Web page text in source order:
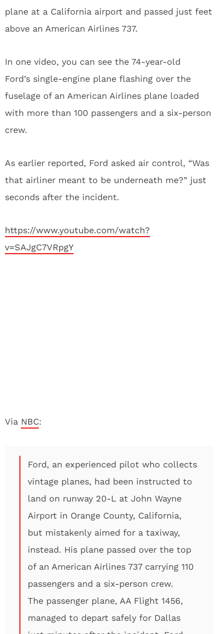
plane at a California airport and passed just feet
above an American Airlines 737.
In one video, you can see the 74-year-old
Ford’s single-engine plane flashing over the
fuselage of an American Airlines plane loaded
with more than 100 passengers and a six-person
crew.
As earlier reported, Ford asked air control, “Was
that airliner meant to be underneath me?” just
seconds after the incident.
https://www.youtube.com/watch?
v=SAJgC7VRpgY
Via NBC:
Ford, an experienced pilot who collects
vintage planes, had been instructed to
land on runway 20-L at John Wayne
Airport in Orange County, California,
but mistakenly aimed for a taxiway,
instead. His plane passed over the top
of an American Airlines 737 carrying 110
passengers and a six-person crew.
The passenger plane, AA Flight 1456,
managed to depart safely for Dallas